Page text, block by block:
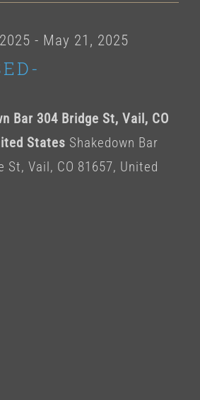
- May 21, 2025
Bar 304 Bridge St, Vail, CO
States Shakedown Bar
St, Vail, CO 81657, United